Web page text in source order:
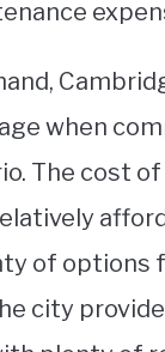
when
The cost
of options
city